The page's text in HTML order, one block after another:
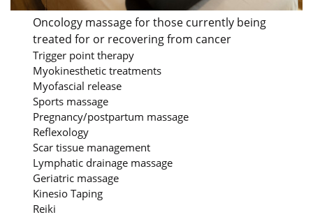
Oncology massage for those currently being
treated for or recovering from cancer
Trigger point therapy
Myokinesthetic treatments
Myofascial release
Sports massage
Pregnancy/postpartum massage
Reflexology
Scar tissue management
Lymphatic drainage massage
Geriatric massage
Kinesio Taping
Reiki